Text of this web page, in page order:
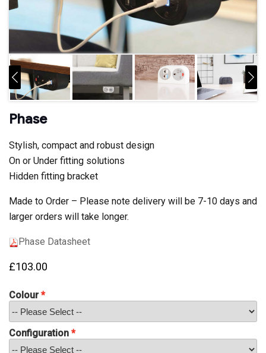
Phase
Stylish, compact and robust design
On or Under fitting solutions
Hidden fitting bracket
Made to Order – Please note delivery will be 7-10 days and
larger orders will take longer.
Phase Datasheet
£103.00
Colour
Configuration